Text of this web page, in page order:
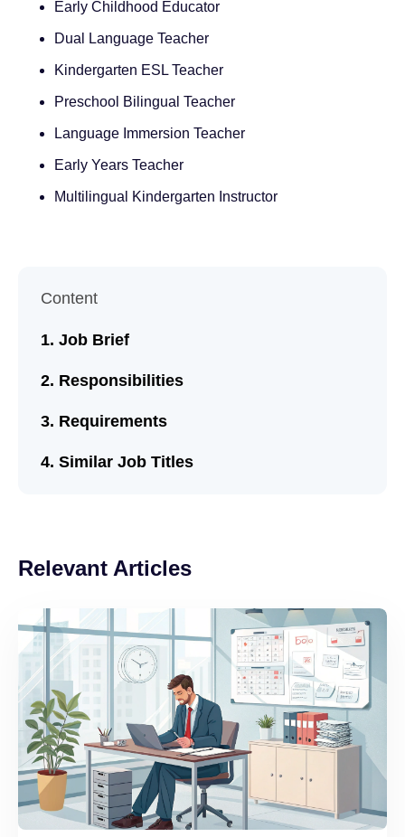
Early Childhood Educator
Dual Language Teacher
Kindergarten ESL Teacher
Preschool Bilingual Teacher
Language Immersion Teacher
Early Years Teacher
Multilingual Kindergarten Instructor
Content
Job Brief
Responsibilities
Requirements
Similar Job Titles
Relevant Articles